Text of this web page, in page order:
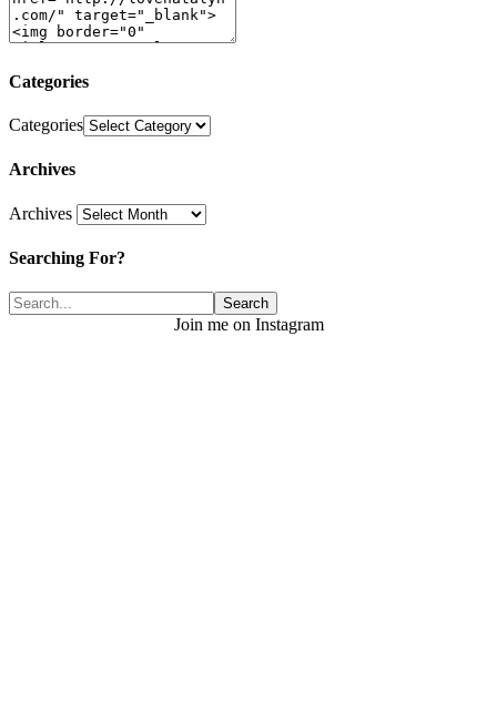
Categories
Categories
Archives
Archives
Searching For?
Join me on Instagram